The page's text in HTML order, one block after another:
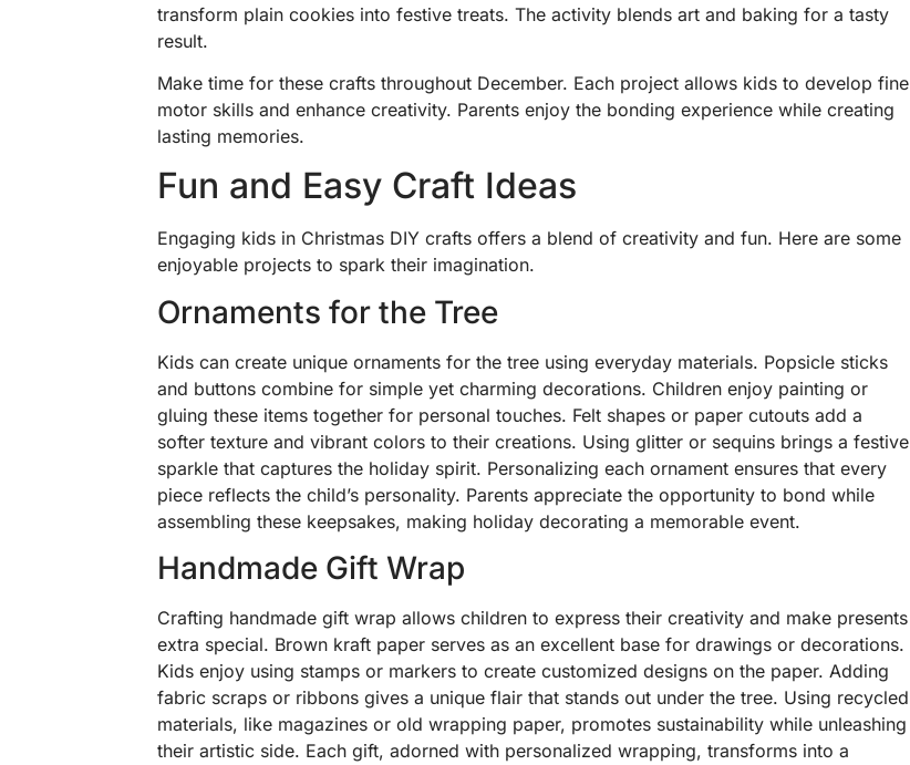
transform plain cookies into festive treats. The activity blends art and baking for a tasty
result.
Make time for these crafts throughout December. Each project allows kids to develop fine
motor skills and enhance creativity. Parents enjoy the bonding experience while creating
lasting memories.
Fun and Easy Craft Ideas
Engaging kids in Christmas DIY crafts offers a blend of creativity and fun. Here are some
enjoyable projects to spark their imagination.
Ornaments for the Tree
Kids can create unique ornaments for the tree using everyday materials. Popsicle sticks
and buttons combine for simple yet charming decorations. Children enjoy painting or
gluing these items together for personal touches. Felt shapes or paper cutouts add a
softer texture and vibrant colors to their creations. Using glitter or sequins brings a festive
sparkle that captures the holiday spirit. Personalizing each ornament ensures that every
piece reflects the child’s personality. Parents appreciate the opportunity to bond while
assembling these keepsakes, making holiday decorating a memorable event.
Handmade Gift Wrap
Crafting handmade gift wrap allows children to express their creativity and make presents
extra special. Brown kraft paper serves as an excellent base for drawings or decorations.
Kids enjoy using stamps or markers to create customized designs on the paper. Adding
fabric scraps or ribbons gives a unique flair that stands out under the tree. Using recycled
materials, like magazines or old wrapping paper, promotes sustainability while unleashing
their artistic side. Each gift, adorned with personalized wrapping, transforms into a